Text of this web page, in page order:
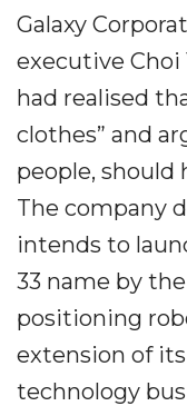
Galaxy
executive Choi
had realised
clothes” and
people,
The company
intends to
33 name by
positioning
extension of
technology